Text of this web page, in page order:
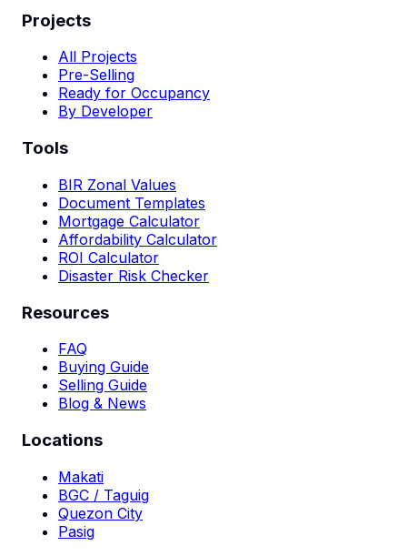
Projects
All Projects
Pre-Selling
Ready for Occupancy
By Developer
Tools
BIR Zonal Values
Document Templates
Mortgage Calculator
Affordability Calculator
ROI Calculator
Disaster Risk Checker
Resources
FAQ
Buying Guide
Selling Guide
Blog & News
Locations
Makati
BGC / Taguig
Quezon City
Pasig